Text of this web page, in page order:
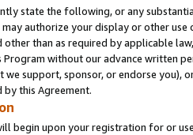
state the following, or any
authorize your display or other
other than as required by applicable
Program without our advance written
support, sponsor, or endorse you),
by this Agreement.
begin upon your registration for or